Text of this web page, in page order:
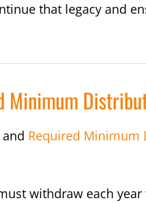
that legacy and
Minimum
Required Minimum
withdraw each